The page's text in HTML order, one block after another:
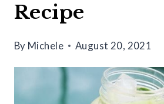
Recipe
By Michele August 20, 2021